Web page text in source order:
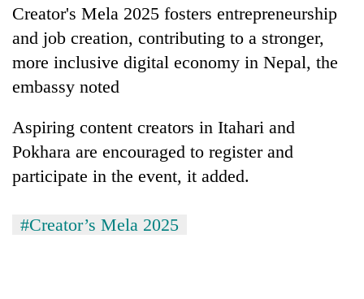
Creator's Mela 2025 fosters entrepreneurship
and job creation, contributing to a stronger,
more inclusive digital economy in Nepal, the
embassy noted
Aspiring content creators in Itahari and
Pokhara are encouraged to register and
participate in the event, it added.
#Creator’s Mela 2025